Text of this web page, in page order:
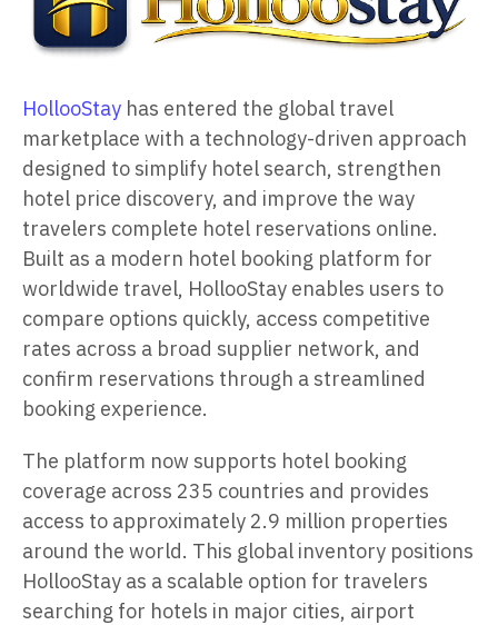
HollooStay has entered the global travel
marketplace with a technology-driven approach
designed to simplify hotel search, strengthen
hotel price discovery, and improve the way
travelers complete hotel reservations online.
Built as a modern hotel booking platform for
worldwide travel, HollooStay enables users to
compare options quickly, access competitive
rates across a broad supplier network, and
confirm reservations through a streamlined
booking experience.
The platform now supports hotel booking
coverage across 235 countries and provides
access to approximately 2.9 million properties
around the world. This global inventory positions
HollooStay as a scalable option for travelers
searching for hotels in major cities, airport